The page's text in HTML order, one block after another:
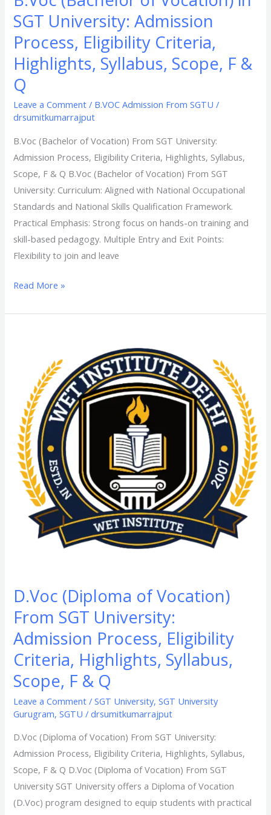
SGT University: Admission
Process, Eligibility Criteria,
Highlights, Syllabus, Scope, F &
Q​
Leave a Comment / B.VOC Admission From SGTU /
drsumitkumarrajput
B.Voc (Bachelor of Vocation) From SGT University:
Admission Process, Eligibility Criteria, Highlights, Syllabus,
Scope, F & Q​ B.Voc (Bachelor of Vocation) From SGT
University: Curriculum: Aligned with National Occupational
Standards and National Skills Qualification Framework.
Practical Emphasis: Strong focus on hands-on training and
skill-based pedagogy. Multiple Entry and Exit Points:
Flexibility to join and leave
Read More »
D.Voc (Diploma of Vocation)
From SGT University:
Admission Process, Eligibility
Criteria, Highlights, Syllabus,
Scope, F & Q​
Leave a Comment /SGT University,SGT University
Gurugram,SGTU /drsumitkumarrajput
D.Voc (Diploma of Vocation) From SGT University:
Admission Process, Eligibility Criteria, Highlights, Syllabus,
Scope, F & Q​ D.Voc (Diploma of Vocation) From SGT
University SGT University offers a Diploma of Vocation
(D.Voc) program designed to equip students with practical
Vocation)
From
SGT
University:
Admission
Process,
Eligibility
Criteria,
Highlights,
Syllabus,